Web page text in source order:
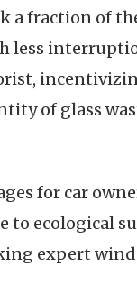
a fraction of
less
of glass
for car
to ecological
expert